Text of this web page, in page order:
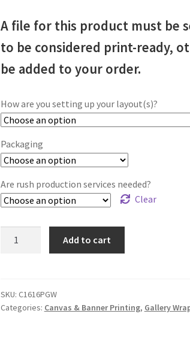
A file for this product must be
to be considered print-ready,
be added to your order.
How are you setting up your layout(s)?
Packaging
Are rush production services needed?
Clear
1.5"
Gallery
Add to cart
SKU: C1616PGW
Categories: Canvas & Banner Printing, Gallery